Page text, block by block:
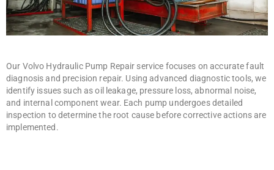
Our Volvo Hydraulic Pump Repair service focuses on accurate fault
diagnosis and precision repair. Using advanced diagnostic tools, we
identify issues such as oil leakage, pressure loss, abnormal noise,
and internal component wear. Each pump undergoes detailed
inspection to determine the root cause before corrective actions are
implemented.